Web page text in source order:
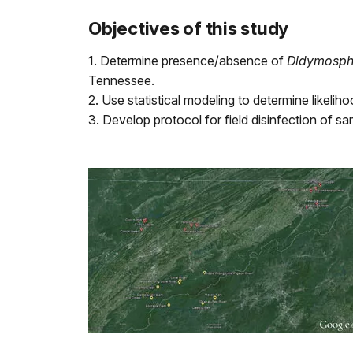
Objectives of this study
1. Determine presence/absence of
Tennessee.
2. Use statistical modeling to determine
3. Develop protocol for field disinfection of